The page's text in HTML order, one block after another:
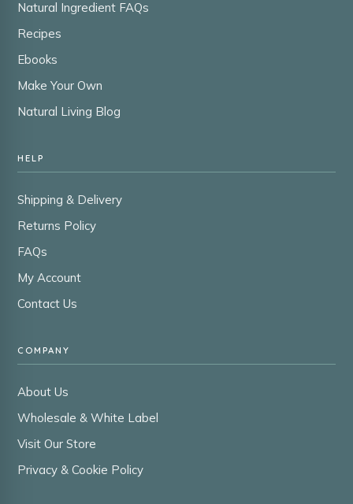
Natural Ingredient FAQs
Recipes
Ebooks
Make Your Own
Natural Living Blog
HELP
Shipping & Delivery
Returns Policy
FAQs
My Account
Contact Us
COMPANY
About Us
Wholesale & White Label
Visit Our Store
Privacy & Cookie Policy